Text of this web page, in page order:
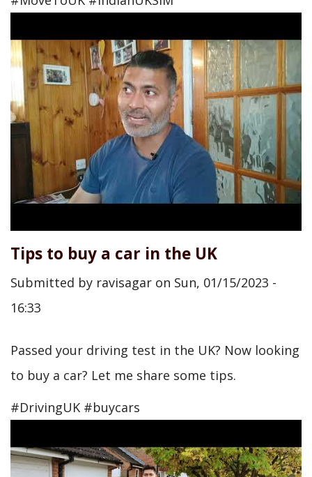
Tips to buy a car in the UK
Submitted by ravisagar on Sun, 01/15/2023 -
16:33
Passed your driving test in the UK? Now looking
to buy a car? Let me share some tips.
#DrivingUK #buycars